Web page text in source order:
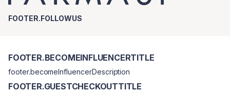
FOOTER.FOLLOWUS
FOOTER.BECOMEINFLUENCERTITLE
footer.becomeInfluencerDescription
FOOTER.GUESTCHECKOUTTITLE